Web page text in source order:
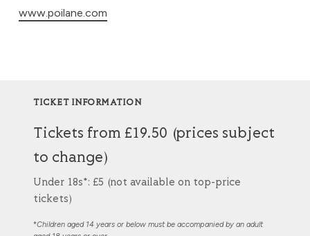
www.poilane.com
TICKET INFORMATION
Tickets from £19.50 (prices subject
to change)
Under 18s*: £5 (not available on top-price
tickets)
*Children aged 14 years or below must be accompanied by an adult